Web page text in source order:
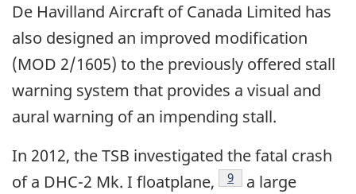
De Havilland Aircraft of Canada Limited has
also designed an improved modification
(MOD 2/1605) to the previously offered stall
warning system that provides a visual and
aural warning of an impending stall.
In 2012, the TSB investigated the fatal crash
of a DHC-2 Mk. I floatplane,
9
a large